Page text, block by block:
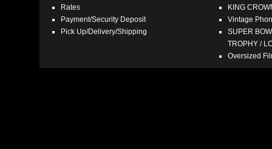
Rates
Payment/Security Deposit
Pick Up/Delivery/Shipping
KING
Vintage
SUPER
TROPHY /
Oversized